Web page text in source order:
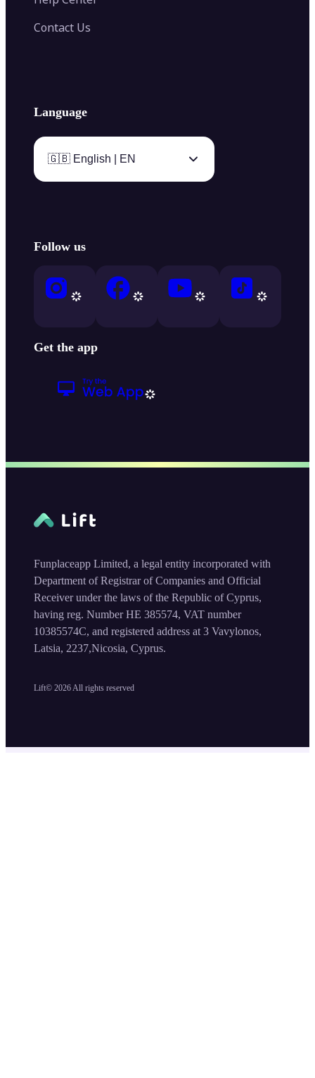
Contact Us
Language
🇬🇧 English | EN
Follow us
Get the app
Lift© 2026 All rights reserved
Funplaceapp Limited, a legal entity incorporated with
Department of Registrar of Companies and Official
Receiver under the laws of the Republic of Cyprus,
having reg. Number HE 385574, VAT number
10385574C, and registered address at 3 Vavylonos,
Latsia, 2237,Nicosia, Cyprus.